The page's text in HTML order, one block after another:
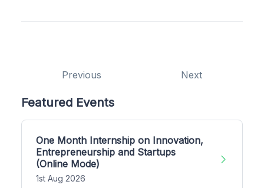
Previous Next
Featured Events
One Month Internship on Innovation,
Entrepreneurship and Startups
(Online Mode)
1st Aug 2026